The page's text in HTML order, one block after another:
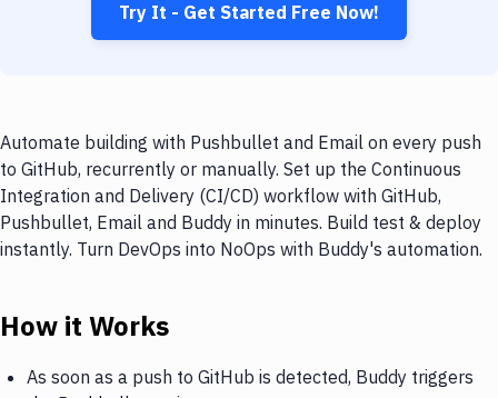
Try It - Get Started Free Now!
Automate building with Pushbullet and Email on every push
to GitHub, recurrently or manually. Set up the Continuous
Integration and Delivery (CI/CD) workflow with GitHub,
Pushbullet, Email and Buddy in minutes. Build test & deploy
instantly. Turn DevOps into NoOps with Buddy's automation.
How it Works
As soon as a push to GitHub is detected, Buddy triggers